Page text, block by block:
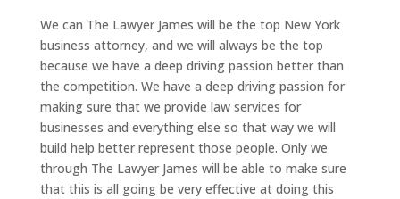
We can The Lawyer James will be the top New York
business attorney, and we will always be the top
because we have a deep driving passion better than
the competition. We have a deep driving passion for
making sure that we provide law services for
businesses and everything else so that way we will
build help better represent those people. Only we
through The Lawyer James will be able to make sure
that this is all going be very effective at doing this